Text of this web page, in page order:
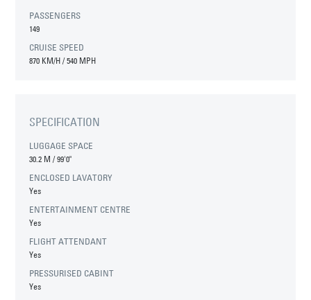
PASSENGERS
149
CRUISE SPEED
870 KM/H / 540 MPH
SPECIFICATION
LUGGAGE SPACE
30.2 M/99'0"
ENCLOSED LAVATORY
Yes
ENTERTAINMENT CENTRE
Yes
FLIGHT ATTENDANT
Yes
PRESSURISED CABINT
Yes